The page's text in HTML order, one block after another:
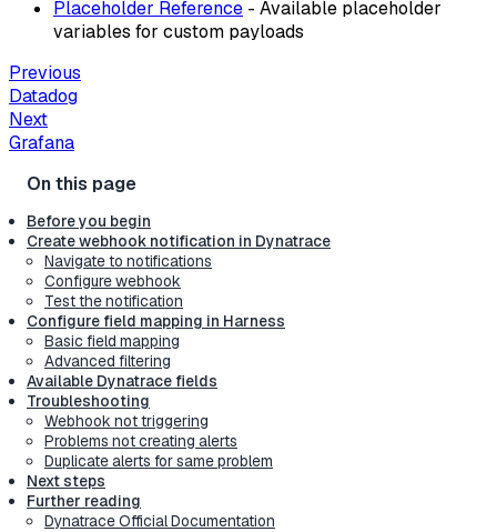
Placeholder Reference - Available placeholder
variables for custom payloads
Previous
Datadog
Next
Grafana
Before you begin
Create webhook notification in Dynatrace
Navigate to notifications
Configure webhook
Test the notification
Configure field mapping in Harness
Basic field mapping
Advanced filtering
Available Dynatrace fields
Troubleshooting
Webhook not triggering
Problems not creating alerts
Duplicate alerts for same problem
Next steps
Further reading
Dynatrace Official Documentation